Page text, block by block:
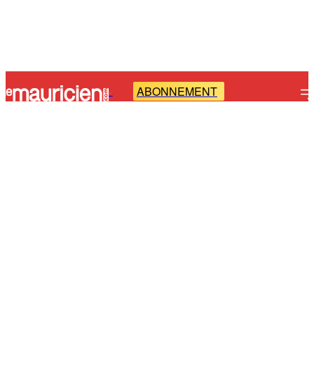
- ABONNEMENT